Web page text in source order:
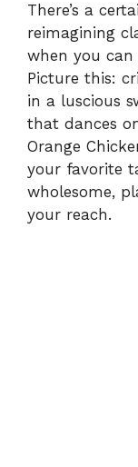
There’s a
reimagining
when you
Picture this:
in a luscious
that dances
Orange
your favorite
wholesome,
your reach.